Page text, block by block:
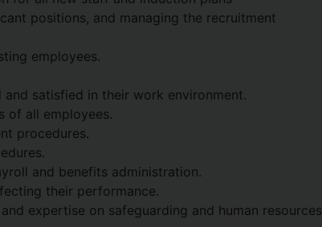
positions, and managing the recruitment
employees.
satisfied in their work environment.
of all employees.
procedures.
and benefits administration.
their performance.
expertise on safeguarding and human resources